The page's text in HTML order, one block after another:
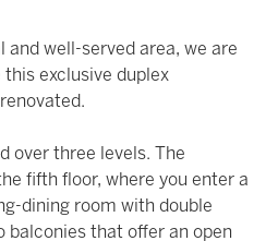
and well-served area, we are
exclusive duplex
over three levels. The
fifth floor, where you enter a
dining room with double
balconies that offer an open